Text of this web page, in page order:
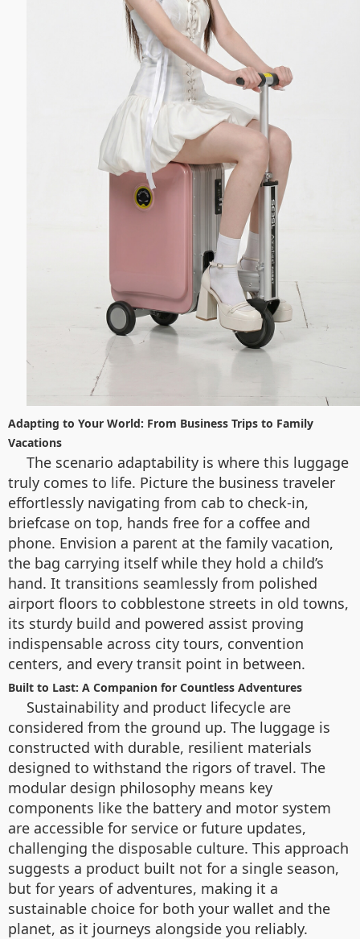
Adapting to Your World: From Business Trips to Family
Vacations
The scenario adaptability is where this luggage
truly comes to life. Picture the business traveler
effortlessly navigating from cab to check-in,
briefcase on top, hands free for a coffee and
phone. Envision a parent at the family vacation,
the bag carrying itself while they hold a child’s
hand. It transitions seamlessly from polished
airport floors to cobblestone streets in old towns,
its sturdy build and powered assist proving
indispensable across city tours, convention
centers, and every transit point in between.
Built to Last: A Companion for Countless Adventures
Sustainability and product lifecycle are
considered from the ground up. The luggage is
constructed with durable, resilient materials
designed to withstand the rigors of travel. The
modular design philosophy means key
components like the battery and motor system
are accessible for service or future updates,
challenging the disposable culture. This approach
suggests a product built not for a single season,
but for years of adventures, making it a
sustainable choice for both your wallet and the
planet, as it journeys alongside you reliably.